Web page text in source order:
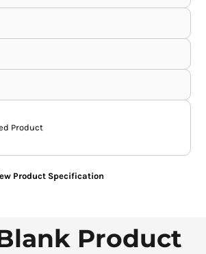
Product
Product Specification
Product